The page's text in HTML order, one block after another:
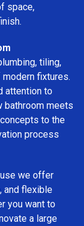
space,
tiling,
fixtures.
attention to
bathroom meets
to the
process
we offer
and flexible
you want to
a large